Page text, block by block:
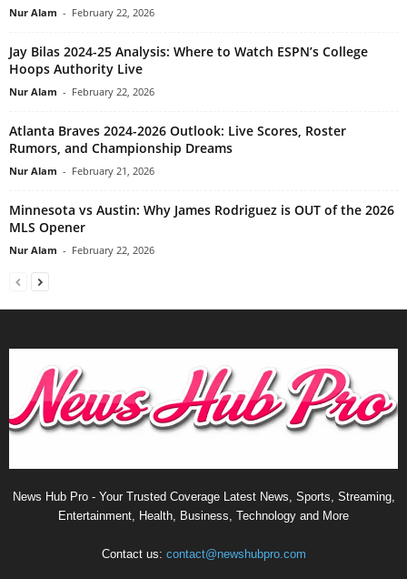
Nur Alam - February 22, 2026
Jay Bilas 2024-25 Analysis: Where to Watch ESPN’s College
Hoops Authority Live
Nur Alam - February 22, 2026
Atlanta Braves 2024-2026 Outlook: Live Scores, Roster
Rumors, and Championship Dreams
Nur Alam - February 21, 2026
Minnesota vs Austin: Why James Rodriguez is OUT of the 2026
MLS Opener
Nur Alam - February 22, 2026
News Hub Pro - Your Trusted Coverage Latest News, Sports, Streaming,
Entertainment, Health, Business, Technology and More
Contact us: contact@newshubpro.com